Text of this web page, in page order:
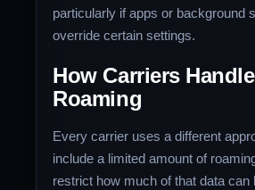
particularly if apps or background
override certain settings.
How Carriers
Roaming
Every carrier uses a different
include a limited amount of
restrict how much of that data can